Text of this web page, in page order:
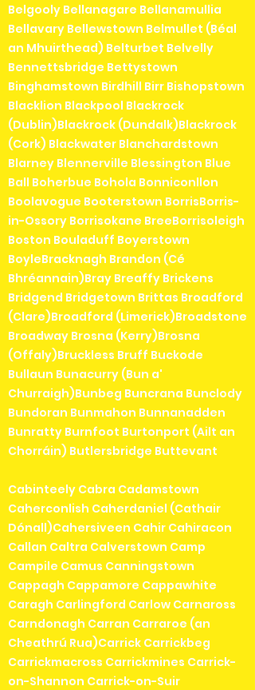
Belgooly Bellanagare Bellanamullia
Bellavary Bellewstown Belmullet (Béal
an Mhuirthead) Belturbet Belvelly
Bennettsbridge Bettystown
Binghamstown Birdhill Birr Bishopstown
Blacklion Blackpool Blackrock
(Dublin)Blackrock (Dundalk)Blackrock
(Cork) Blackwater Blanchardstown
Blarney Blennerville Blessington Blue
Ball Boherbue Bohola Bonniconllon
Boolavogue Booterstown BorrisBorris-
in-Ossory Borrisokane BreeBorrisoleigh
Boston Bouladuff Boyerstown
BoyleBracknagh Brandon (Cé
Bhréannain)Bray Breaffy Brickens
Bridgend Bridgetown Brittas Broadford
(Clare)Broadford (Limerick)Broadstone
Broadway Brosna (Kerry)Brosna
(Offaly)Bruckless Bruff Buckode
Bullaun Bunacurry (Bun a'
Churraigh)Bunbeg Buncrana Bunclody
Bundoran Bunmahon Bunnanadden
Bunratty Burnfoot Burtonport (Ailt an
Chorráin) Butlersbridge Buttevant
Cabinteely Cabra Cadamstown
Caherconlish Caherdaniel (Cathair
Dónall)Cahersiveen Cahir Cahiracon
Callan Caltra Calverstown Camp
Campile Camus Canningstown
Cappagh Cappamore Cappawhite
Caragh Carlingford Carlow Carnaross
Carndonagh Carran Carraroe (an
Cheathrú Rua)Carrick Carrickbeg
Carrickmacross Carrickmines Carrick-
on-Shannon Carrick-on-Suir